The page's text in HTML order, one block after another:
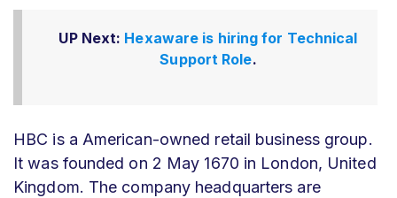
UP Next: Hexaware is hiring for Technical
Support Role.
HBC is a American-owned retail business group.
It was founded on 2 May 1670 in London, United
Kingdom. The company headquarters are